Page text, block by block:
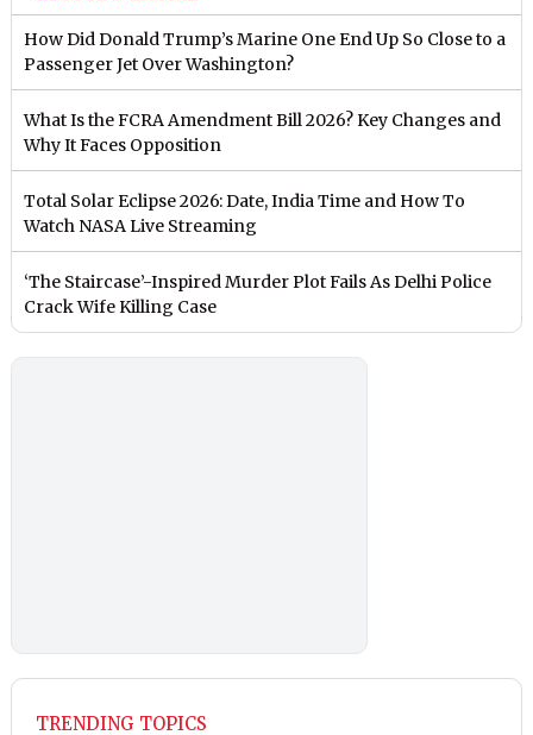
How Did Donald Trump’s Marine One End Up So Close to a
Passenger Jet Over Washington?
What Is the FCRA Amendment Bill 2026? Key Changes and
Why It Faces Opposition
Total Solar Eclipse 2026: Date, India Time and How To
Watch NASA Live Streaming
‘The Staircase’-Inspired Murder Plot Fails As Delhi Police
Crack Wife Killing Case
TRENDING TOPICS